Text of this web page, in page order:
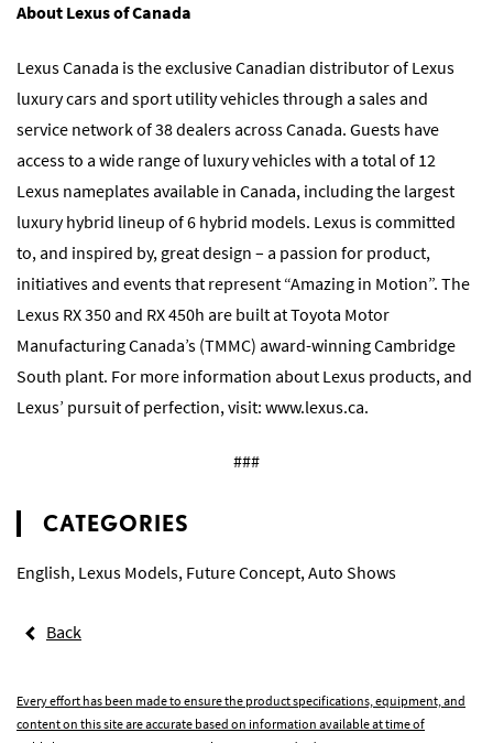
About Lexus of Canada
Lexus Canada is the exclusive Canadian distributor of Lexus
luxury cars and sport utility vehicles through a sales and
service network of 38 dealers across Canada. Guests have
access to a wide range of luxury vehicles with a total of 12
Lexus nameplates available in Canada, including the largest
luxury hybrid lineup of 6 hybrid models. Lexus is committed
to, and inspired by, great design – a passion for product,
initiatives and events that represent “Amazing in Motion”. The
Lexus RX 350 and RX 450h are built at Toyota Motor
Manufacturing Canada’s (TMMC) award-winning Cambridge
South plant. For more information about Lexus products, and
Lexus’ pursuit of perfection, visit: www.lexus.ca.
###
CATEGORIES
English, Lexus Models, Future Concept,Auto Shows
Back
Every effort has been made to ensure the product specifications, equipment, and
content on this site are accurate based on information available at time of